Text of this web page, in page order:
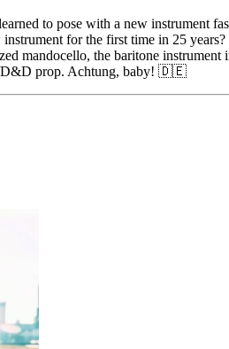
to pose with a new instrument
instrument for the first time in 25
mandocello, the baritone
D&D prop. Achtung, baby! 🇩🇪